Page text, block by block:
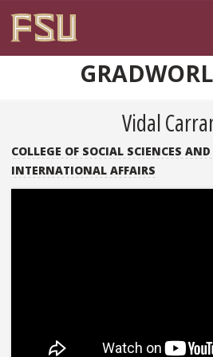
Vidal
COLLEGE OF SOCIAL SCIENCES
INTERNATIONAL AFFAIRS